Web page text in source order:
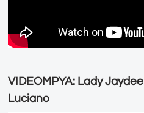
VIDEOMPYA: Lady
Luciano